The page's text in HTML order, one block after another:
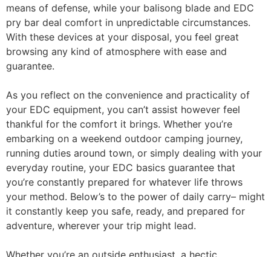
means of defense, while your balisong blade and EDC
pry bar deal comfort in unpredictable circumstances.
With these devices at your disposal, you feel great
browsing any kind of atmosphere with ease and
guarantee.
As you reflect on the convenience and practicality of
your EDC equipment, you can’t assist however feel
thankful for the comfort it brings. Whether you’re
embarking on a weekend outdoor camping journey,
running duties around town, or simply dealing with your
everyday routine, your EDC basics guarantee that
you’re constantly prepared for whatever life throws
your method. Below’s to the power of daily carry– might
it constantly keep you safe, ready, and prepared for
adventure, wherever your trip might lead.
Whether you’re an outside enthusiast, a hectic